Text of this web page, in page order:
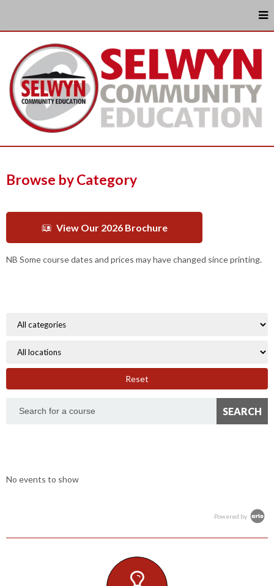
Browse by Category
View Our 2026 Brochure
NB Some course dates and prices may have changed since printing.
Reset
No events to show
Powered by